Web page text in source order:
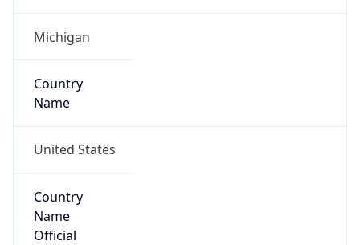
Michigan
Country
Name
United States
Country
Name
Official